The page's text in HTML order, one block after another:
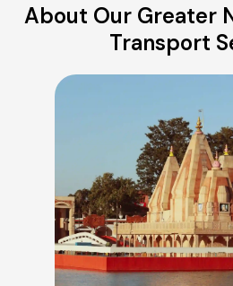
About Our Greater
Transport